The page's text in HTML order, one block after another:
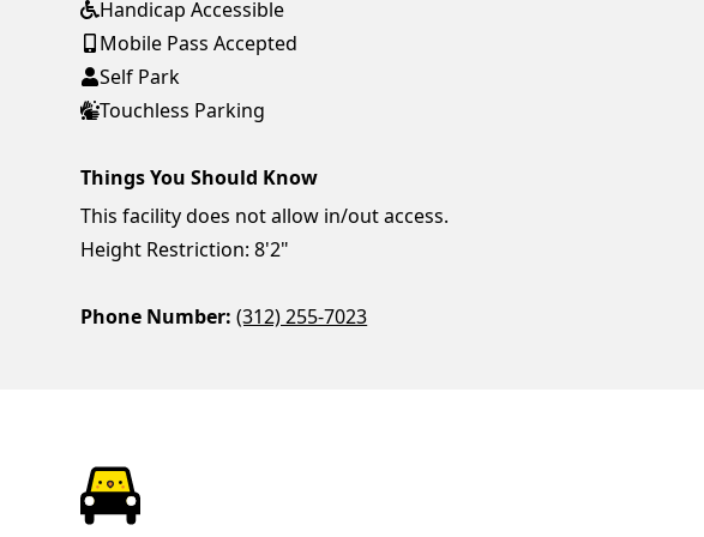
Handicap Accessible
Mobile Pass Accepted
Self Park
Touchless Parking
Things You Should Know
This facility does not allow in/out access.
Height Restriction: 8'2"
Phone Number: (312) 255-7023